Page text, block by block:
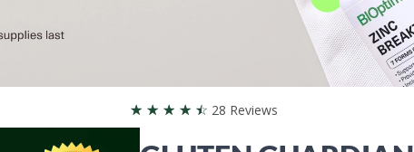
☆ ☆ ☆ ☆ ☆ 28 Reviews